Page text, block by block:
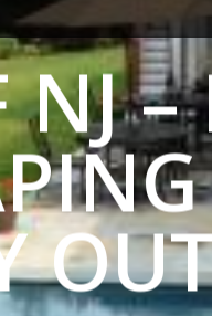
NJ